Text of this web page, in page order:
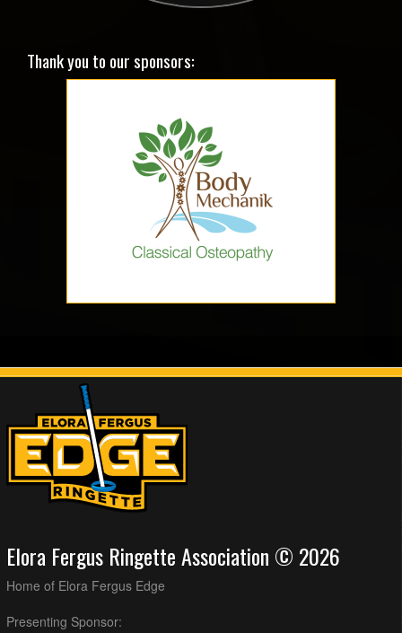
Thank you to our sponsors:
Elora Fergus Ringette Association © 2026
Home of Elora Fergus Edge
Presenting Sponsor: